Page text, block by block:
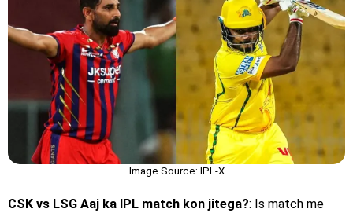
Image Source: IPL-X
CSK vs LSG Aaj ka IPL match kon jitega?: Is match me